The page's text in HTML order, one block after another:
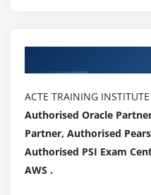
ACTE TRAINING
Authorised Oracle
Partner, Authorised
Authorised PSI Exam
AWS .